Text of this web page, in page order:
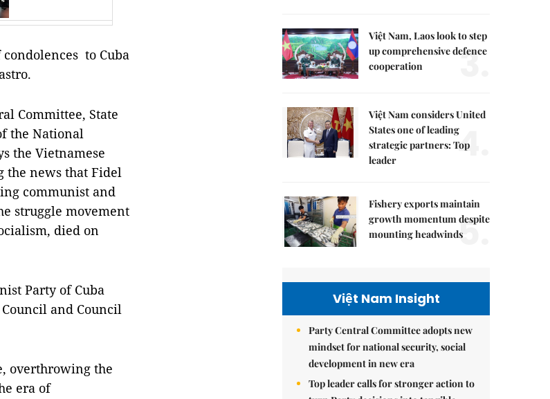
condolences to Cuba
Committee, State
the National
the Vietnamese
the news that Fidel
communist and
struggle movement
died on
Party of Cuba
and Council
overthrowing the
era of
Việt Nam, Laos look to step
up comprehensive defence
cooperation
3.
Việt Nam considers United
States one of leading
strategic partners: Top
leader
4.
Fishery exports maintain
growth momentum despite
mounting headwinds5.
Việt Nam Insight
Party Central Committee adopts new
mindset for national security, social
development in new era
Top leader calls for stronger action to